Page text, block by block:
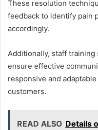
These resolution
feedback to identify pain
accordingly.
Additionally, staff
ensure effective
responsive and
customers.
READ ALSO Details